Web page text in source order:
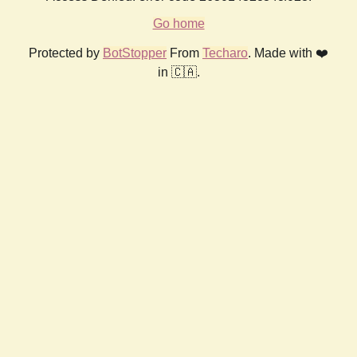
Go home
Protected by BotStopper From Techaro. Made with ❤️
in 🇨🇦.